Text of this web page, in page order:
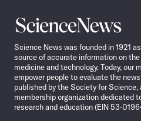
Science
News
Science News was founded in 1921
source of accurate information on
medicine and technology. Today, our
empower people to evaluate the
published by the Society for
membership organization dedicated
research and education (EIN 53-